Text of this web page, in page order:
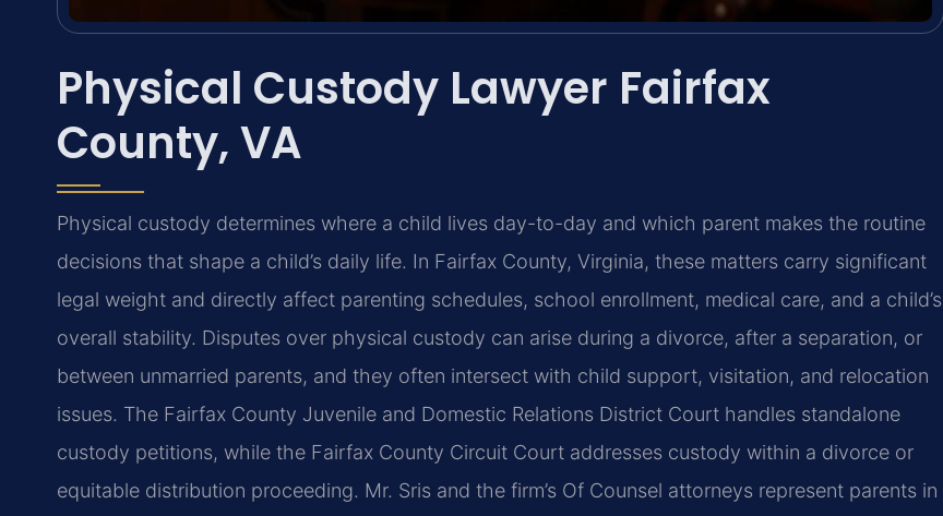
Physical Custody Lawyer Fairfax
County, VA
Physical custody determines where a child lives day-to-day and which parent makes the routine
decisions that shape a child’s daily life. In Fairfax County, Virginia, these matters carry significant
legal weight and directly affect parenting schedules, school enrollment, medical care, and a child’s
overall stability. Disputes over physical custody can arise during a divorce, after a separation, or
between unmarried parents, and they often intersect with child support, visitation, and relocation
issues. The Fairfax County Juvenile and Domestic Relations District Court handles standalone
custody petitions, while the Fairfax County Circuit Court addresses custody within a divorce or
equitable distribution proceeding. Mr. Sris and the firm’s Of Counsel attorneys represent parents in